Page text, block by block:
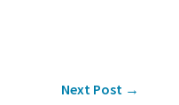
Next Post →